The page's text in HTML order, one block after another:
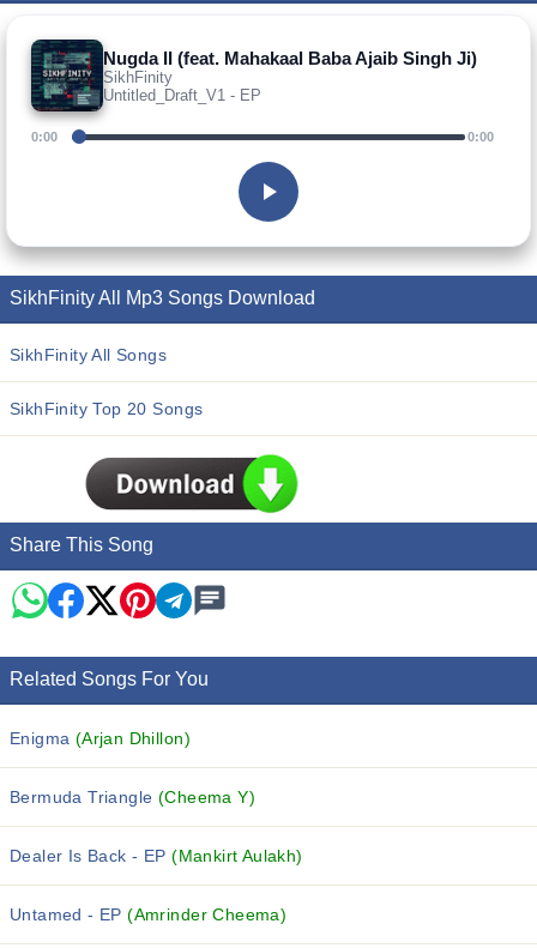
Nugda II (feat. Mahakaal Baba Ajaib Singh Ji)
SikhFinity
Untitled_Draft_V1 - EP
0:00 0:00
SikhFinity All Mp3 Songs Download
SikhFinity All Songs
SikhFinity Top 20 Songs
Share This Song
Related Songs For You
Enigma (Arjan Dhillon)
Bermuda Triangle (Cheema Y)
Dealer Is Back - EP(Mankirt Aulakh)
Untamed - EP(Amrinder Cheema)